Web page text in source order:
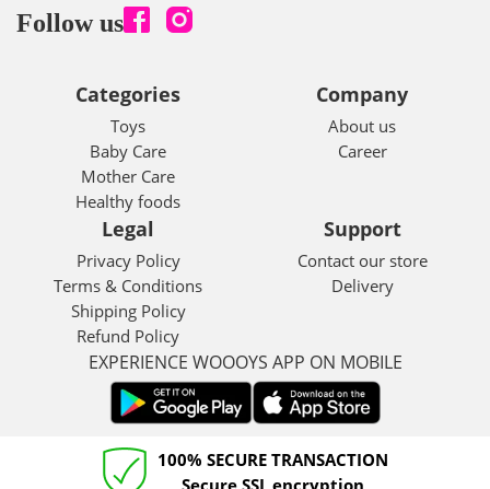
Follow us
Categories
Toys
Baby Care
Mother Care
Healthy foods
Company
About us
Career
Legal
Privacy Policy
Terms & Conditions
Shipping Policy
Refund Policy
Support
Contact our store
Delivery
EXPERIENCE WOOOYS APP ON MOBILE
100% SECURE TRANSACTION